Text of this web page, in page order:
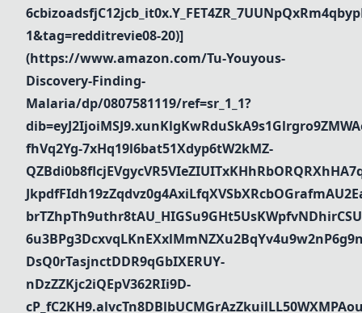
1&tag=redditrevie08-20)]
(https://www.amazon.com/Tu-Youyous-
Discovery-Finding-
Malaria/dp/0807581119/ref=sr_1_1?
fhVq2Yg-7xHq19l6bat51Xdyp6tW2kMZ-
DsQ0rTasjnctDDR9qGbIXERUY-
nDzZZKjc2iQEpV362RIi9D-